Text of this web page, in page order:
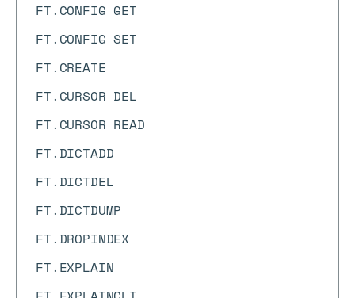
FT.CONFIG GET
FT.CONFIG SET
FT.CREATE
FT.CURSOR DEL
FT.CURSOR READ
FT.DICTADD
FT.DICTDEL
FT.DICTDUMP
FT.DROPINDEX
FT.EXPLAIN